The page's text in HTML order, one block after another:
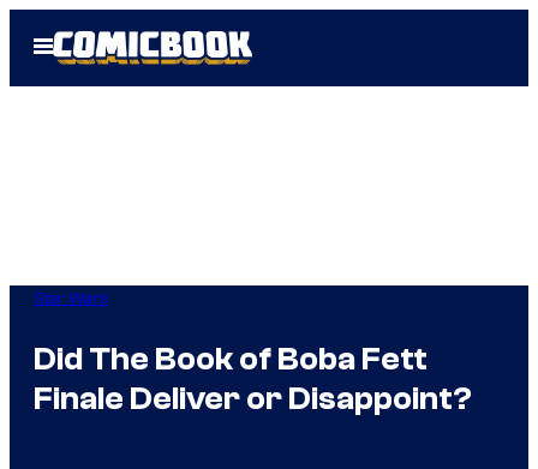
Open
Menu
Star Wars
Did The Book of Boba Fett
Finale Deliver or Disappoint?